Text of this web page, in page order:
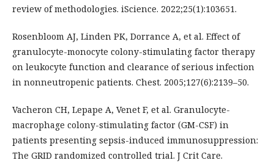
review of methodologies. iScience. 2022;25(1):103651.
Rosenbloom AJ, Linden PK, Dorrance A, et al. Effect of
granulocyte-monocyte colony-stimulating factor therapy
on leukocyte function and clearance of serious infection
in nonneutropenic patients. Chest. 2005;127(6):2139–50.
Vacheron CH, Lepape A, Venet F, et al. Granulocyte-
macrophage colony-stimulating factor (GM-CSF) in
patients presenting sepsis-induced immunosuppression:
The GRID randomized controlled trial. J Crit Care.